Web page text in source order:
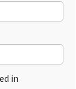
in